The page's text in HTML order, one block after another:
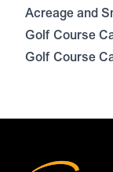
Acreage and
Golf Course
Golf Course